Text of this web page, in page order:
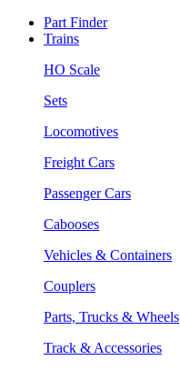
Part Finder
Trains
HO Scale
Sets
Locomotives
Freight Cars
Passenger Cars
Cabooses
Vehicles & Containers
Couplers
Parts, Trucks & Wheels
Track & Accessories